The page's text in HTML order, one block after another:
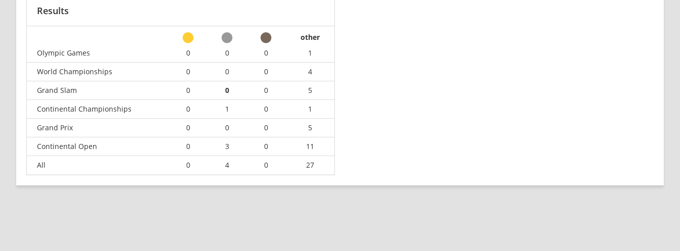
Results
other
Olympic Games
0 0 0
1
World Championships
0 0 0
4
Grand Slam
0 0 0
5
Continental Championships
0 1 0
1
Grand Prix
0 0 0
5
Continental Open
0 3 0
11
All
0 4 0 27